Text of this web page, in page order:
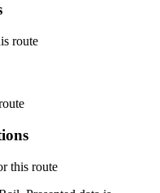
route
this route